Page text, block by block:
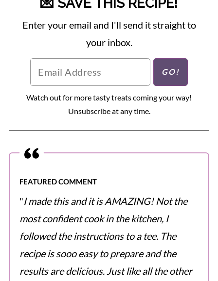
Enter your email and I'll send it straight to
your inbox.
Watch out for more tasty treats coming your way!
Unsubscribe at any time.
FEATURED COMMENT
"I made this and it is AMAZING! Not the
most confident cook in the kitchen, I
followed the instructions to a tee. The
recipe is sooo easy to prepare and the
results are delicious. Just like all the other